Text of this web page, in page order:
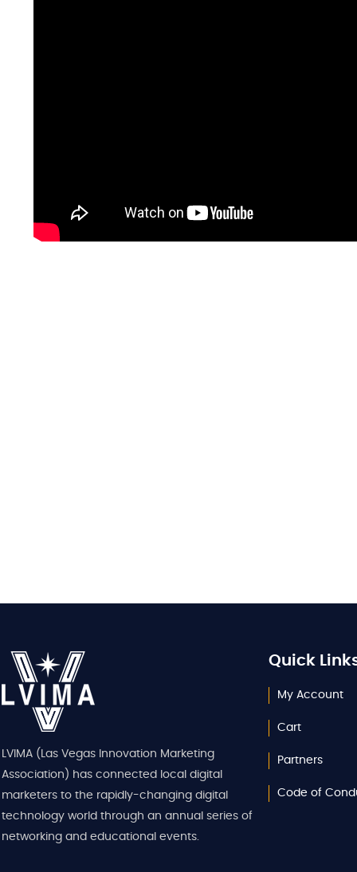
LVIMA (Las Vegas Innovation Marketing
Association) has connected local digital
marketers to the rapidly-changing digital
technology world through an annual series of
networking and educational events.
Quick
My Account
Cart
Partners
Code of